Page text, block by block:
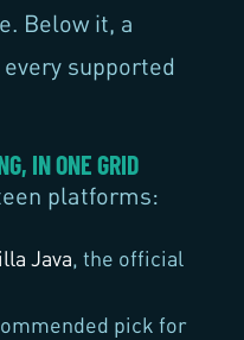
Below it, a
supported
IN ONE GRID
platforms:
Java, the official
pick for